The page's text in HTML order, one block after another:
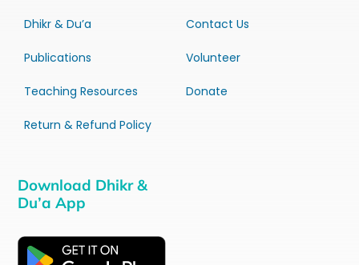
Dhikr & Du’a
Publications
Teaching Resources
Return & Refund Policy
Contact Us
Volunteer
Donate
Download Dhikr &
Du’a App